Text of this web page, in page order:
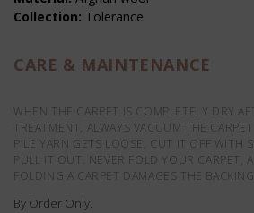
Collection: Tolerance
CARE & MAINTENANCE
WHEN THE CARPET IS COMPLETELY DRY
TREATMENT, ALWAYS VACUUM THE
PILE YARN GETS LOOSE, CUT IT OFF WITH
PULL IT OUT. NEVER FOLD YOUR CARPET,
FOLDING A CARPET DAMAGES THE
By Order Only.